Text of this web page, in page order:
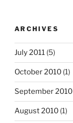
ARCHIVES
July 2011 (5)
October 2010 (1)
September 2010
August 2010 (1)